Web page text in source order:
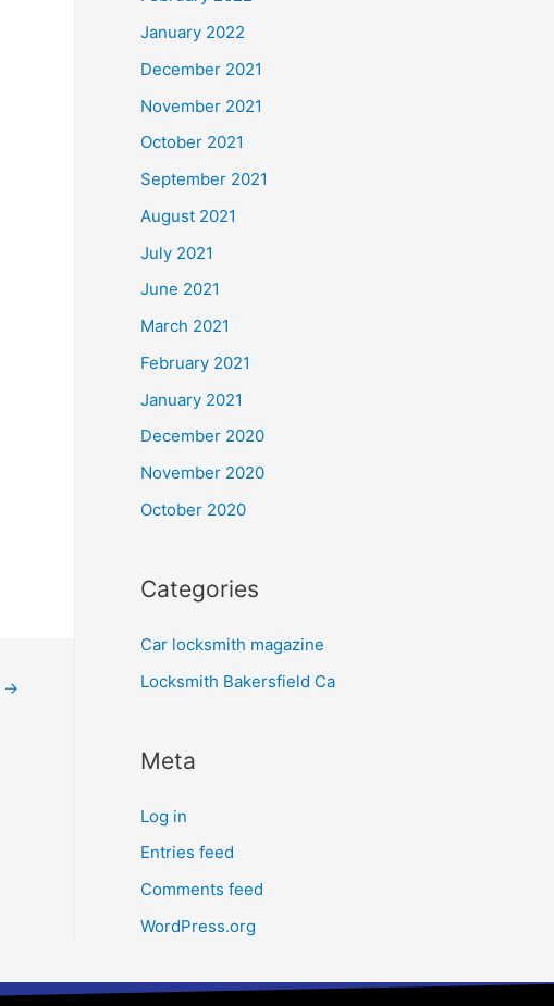
→
January 2022
December 2021
November 2021
October 2021
September 2021
August 2021
July 2021
June 2021
March 2021
February 2021
January 2021
December 2020
November 2020
October 2020
Categories
Car locksmith magazine
Locksmith Bakersfield Ca
Meta
Log in
Entries feed
Comments feed
WordPress.org